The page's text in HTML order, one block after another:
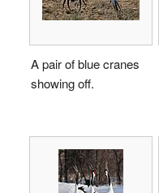
A pair of blue cranes
showing off.